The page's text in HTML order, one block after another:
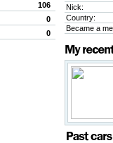
106
0
0
Nick:
Country:
Became a